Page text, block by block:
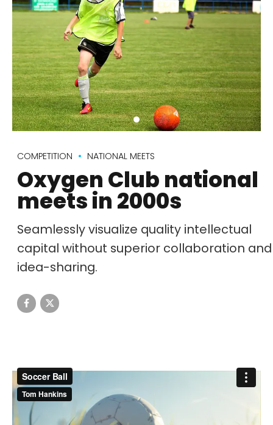
COMPETITION NATIONAL MEETS
Oxygen Club national
meets in 2000s
Seamlessly visualize quality intellectual
capital without superior collaboration and
idea-sharing.